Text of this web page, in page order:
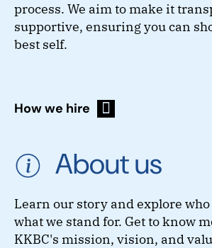
process. We aim to make it
supportive, ensuring you can
best self.
How we hire
About us
Learn our story and explore
what we stand for. Get to know
KKBC's mission, vision, and